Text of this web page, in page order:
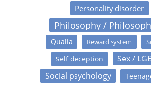
Personality disorder
Philosophy /
Qualia Reward system
Self deception
Sex /
Social psychology